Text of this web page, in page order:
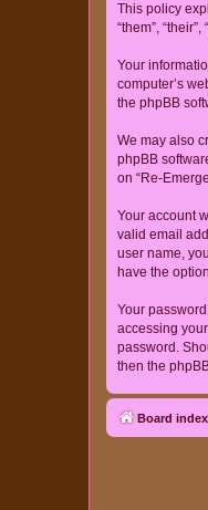
This policy
“them”,
Your
computer’s
the phpBB
We may also
phpBB
on “Re-
Your account
valid email
user name,
have the
Your
accessing
password.
then the
Board index